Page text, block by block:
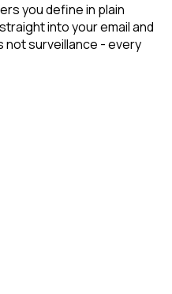
you define in plain
into your email and
not surveillance - every